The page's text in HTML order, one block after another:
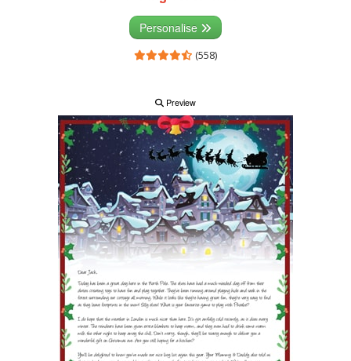
Personalise
(558)
Preview